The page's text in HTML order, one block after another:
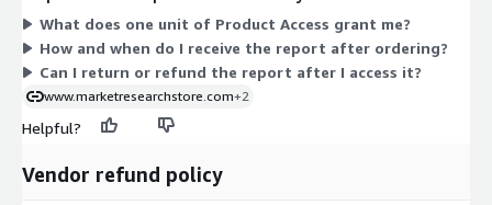
energy management.
Report URL:
https://www.custommarketinsights.com/report/microgrid
-as-a-service-market/
order is processed.
What does one unit of Product Access grant me?
How and when do I receive the report after ordering?
Can I return or refund the report after I access it?
www.marketresearchstore.com+2
Helpful?
Vendor refund policy